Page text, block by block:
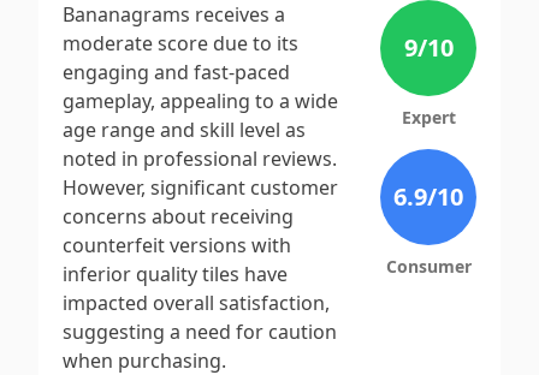
Bananagrams receives a
moderate score due to its
engaging and fast-paced
gameplay, appealing to a wide
age range and skill level as
noted in professional reviews.
However, significant customer
concerns about receiving
counterfeit versions with
inferior quality tiles have
impacted overall satisfaction,
suggesting a need for caution
when purchasing.
9/10
Expert
6.9/10
Consumer